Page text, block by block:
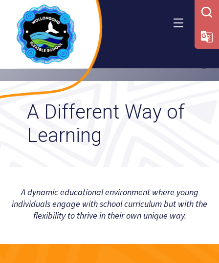
A Different Way of
Learning
A dynamic educational environment where young
individuals engage with school curriculum but with the
flexibility to thrive in their own unique way.